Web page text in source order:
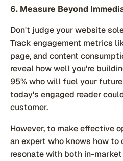
6. Measure Beyond
Don't judge your website
Track engagement metrics
page, and content
reveal how well you're
95% who will fuel your
today's engaged reader
customer.
However, to make effective
an expert who knows how
resonate with both in-